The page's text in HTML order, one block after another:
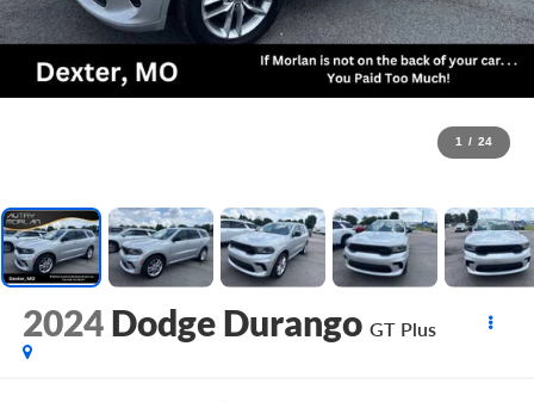
1 / 24
2024 Dodge Durango GT Plus